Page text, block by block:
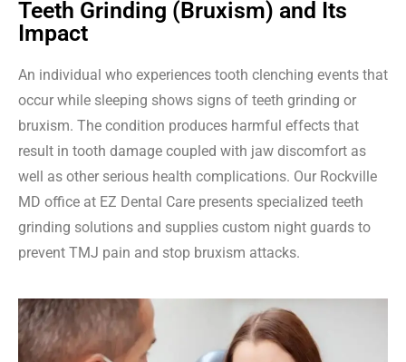
Teeth Grinding (Bruxism) and Its
Impact
An individual who experiences tooth clenching events that
occur while sleeping shows signs of teeth grinding or
bruxism. The condition produces harmful effects that
result in tooth damage coupled with jaw discomfort as
well as other serious health complications. Our Rockville
MD office at EZ Dental Care presents specialized teeth
grinding solutions and supplies custom night guards to
prevent TMJ pain and stop bruxism attacks.